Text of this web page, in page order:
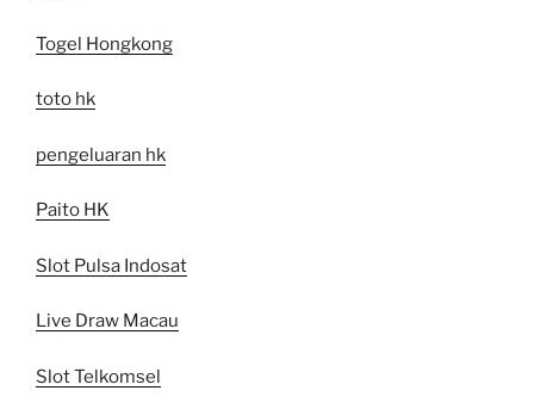
Togel Hongkong
toto hk
pengeluaran hk
Paito HK
Slot Pulsa Indosat
Live Draw Macau
Slot Telkomsel